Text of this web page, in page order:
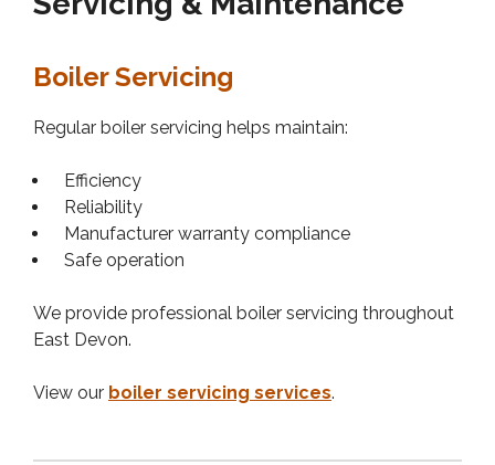
Boiler Servicing
Regular boiler servicing helps maintain:
Efficiency
Reliability
Manufacturer warranty compliance
Safe operation
We provide professional boiler servicing throughout
East Devon.
View our boiler servicing services.